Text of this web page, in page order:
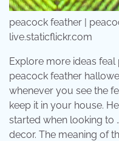
peacock feather |
live.staticflickr.com
Explore more ideas
peacock feather
whenever you see the
keep it in your house.
started when looking to
decor. The meaning of